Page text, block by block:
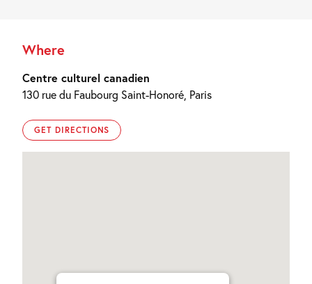
Where
Centre culturel canadien
130 rue du Faubourg Saint-Honoré, Paris
GET DIRECTIONS